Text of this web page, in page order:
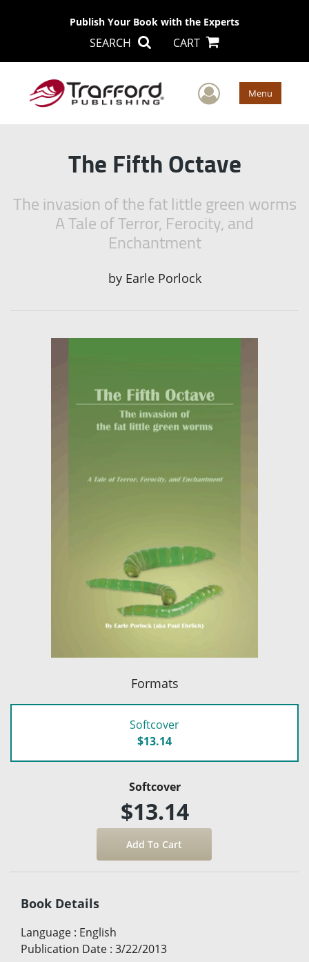
Publish Your Book with the Experts
SEARCH CART
User Menu
The Fifth Octave
The invasion of the fat little green worms
A Tale of Terror, Ferocity, and
Enchantment
by Earle Porlock
Formats
Softcover
$13.14
Softcover
$13.14
Book Details
Language : English
Publication Date : 3/22/2013